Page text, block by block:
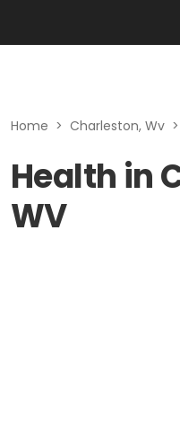
Home > Charleston, Wv >
Health in
WV